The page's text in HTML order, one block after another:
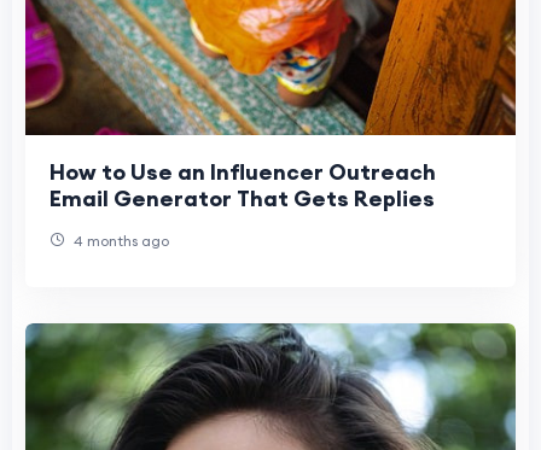
How to Use an Influencer Outreach
Email Generator That Gets Replies
4 months ago